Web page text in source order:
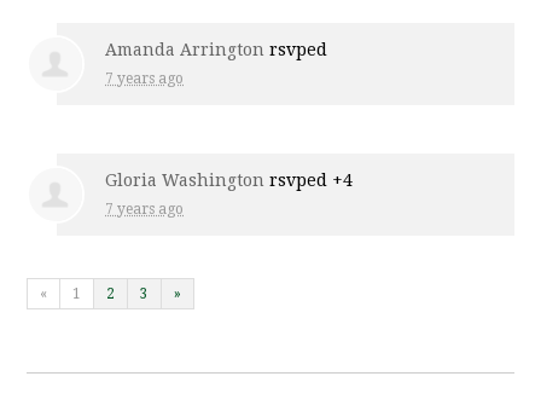
Amanda Arrington rsvped
7 years ago
Gloria Washington rsvped +4
7 years ago
« 1 2 3 »